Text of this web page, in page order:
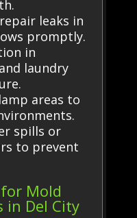
leaks in
promptly.
in
laundry
areas to
spills or
to prevent
Mold
in Del City